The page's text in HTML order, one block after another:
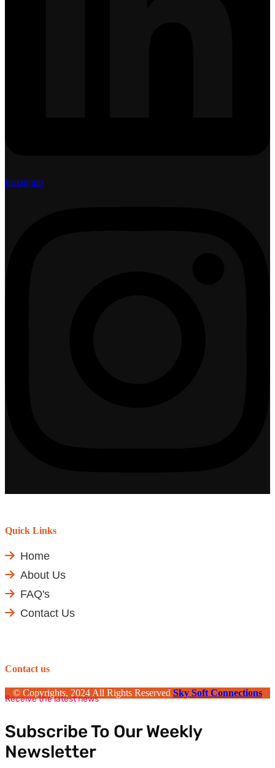
Instagram
Quick Links
Home
About Us
FAQ's
Contact Us
Contact us
© Copyrights, 2024 All Rights Reserved Sky Soft Connections
Receive the latest news
Subscribe To Our Weekly
Newsletter